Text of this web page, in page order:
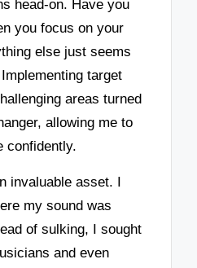
head-on. Have you
you focus on your
else just seems
target
areas turned
allowing me to
confidently.
invaluable asset. I
my sound was
of sulking, I sought
and even